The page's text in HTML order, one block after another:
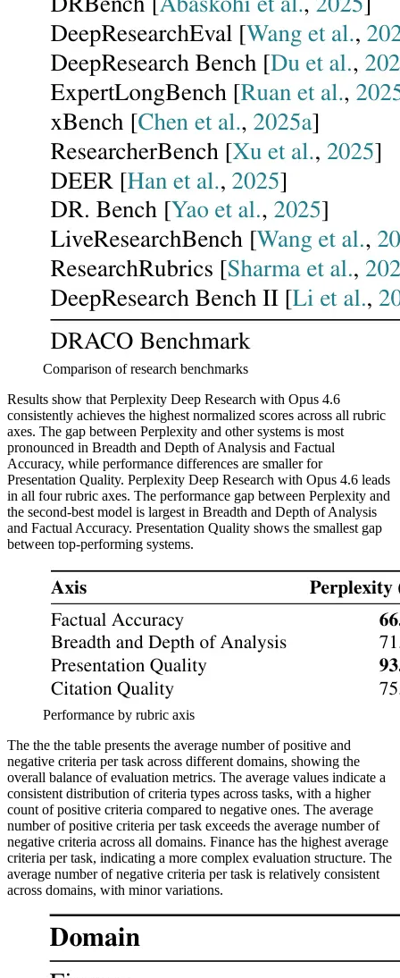
Comparison of research benchmarks
Results show that Perplexity Deep Research with Opus 4.6
consistently achieves the highest normalized scores across all rubric
axes. The gap between Perplexity and other systems is most
pronounced in Breadth and Depth of Analysis and Factual
Accuracy, while performance differences are smaller for
Presentation Quality. Perplexity Deep Research with Opus 4.6 leads
in all four rubric axes. The performance gap between Perplexity and
the second-best model is largest in Breadth and Depth of Analysis
and Factual Accuracy. Presentation Quality shows the smallest gap
between top-performing systems.
Performance by rubric axis
The the the table presents the average number of positive and
negative criteria per task across different domains, showing the
overall balance of evaluation metrics. The average values indicate a
consistent distribution of criteria types across tasks, with a higher
count of positive criteria compared to negative ones. The average
number of positive criteria per task exceeds the average number of
negative criteria across all domains. Finance has the highest average
criteria per task, indicating a more complex evaluation structure. The
average number of negative criteria per task is relatively consistent
across domains, with minor variations.